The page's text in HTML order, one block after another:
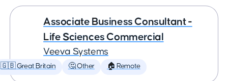
Associate Business Consultant -
Life Sciences Commercial
Veeva Systems
🇬🇧 Great Britain 🤔 Other 🏠 Remote